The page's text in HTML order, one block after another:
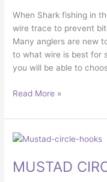
When Shark fishing in
wire trace to prevent
Many anglers are new
to what wire is best for
you will be able to
Read More »
MUSTAD
MUSTAD
HOOKS